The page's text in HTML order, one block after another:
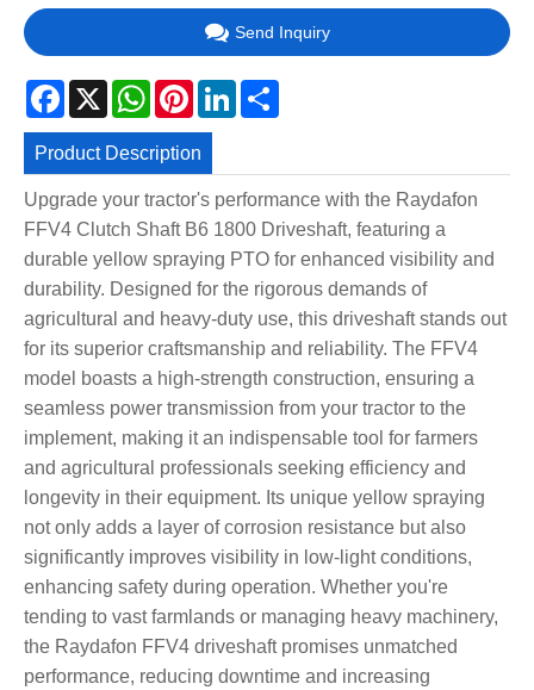
Send Inquiry
Facebook
X WhatsApp
PinterestLinkedIn
Product Description
Upgrade your tractor's performance with the Raydafon
FFV4 Clutch Shaft B6 1800 Driveshaft, featuring a
durable yellow spraying PTO for enhanced visibility and
durability. Designed for the rigorous demands of
agricultural and heavy-duty use, this driveshaft stands out
for its superior craftsmanship and reliability. The FFV4
model boasts a high-strength construction, ensuring a
seamless power transmission from your tractor to the
implement, making it an indispensable tool for farmers
and agricultural professionals seeking efficiency and
longevity in their equipment. Its unique yellow spraying
not only adds a layer of corrosion resistance but also
significantly improves visibility in low-light conditions,
enhancing safety during operation. Whether you're
tending to vast farmlands or managing heavy machinery,
the Raydafon FFV4 driveshaft promises unmatched
performance, reducing downtime and increasing